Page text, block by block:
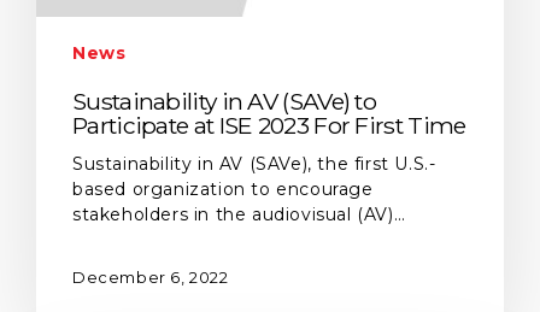
News
Sustainability in AV (SAVe) to
Participate at ISE 2023 For First Time
Sustainability in AV (SAVe), the first U.S.-
based organization to encourage
stakeholders in the audiovisual (AV)…
December 6, 2022